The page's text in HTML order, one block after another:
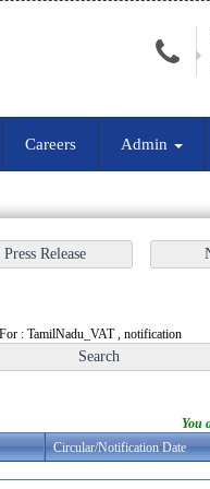
Careers Admin
: TamilNadu_VAT , notification
Circular/Notification Date